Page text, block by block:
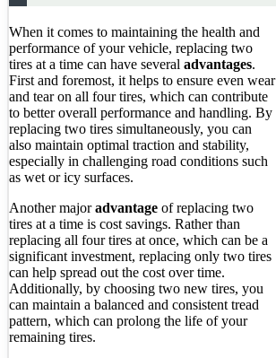
When it comes to maintaining the health and
performance of your vehicle, replacing two
tires at a time can have several advantages.
First and foremost, it helps to ensure even wear
and tear on all four tires, which can contribute
to better overall performance and handling. By
replacing two tires simultaneously, you can
also maintain optimal traction and stability,
especially in challenging road conditions such
as wet or icy surfaces.
Another majoradvantage of replacing two
tires at a time is cost savings. Rather than
replacing all four tires at once, which can be a
significant investment, replacing only two tires
can help spread out the cost over time.
Additionally, by choosing two new tires, you
can maintain a balanced and consistent tread
pattern, which can prolong the life of your
remaining tires.